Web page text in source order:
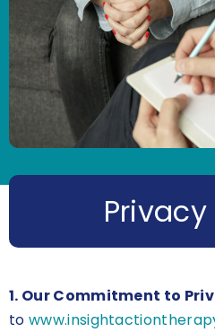
1. Our Commitment to
to